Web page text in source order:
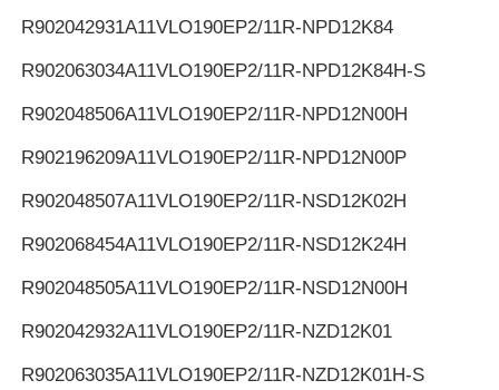
R902042931A11VLO190EP2/11R-NPD12K84
R902063034A11VLO190EP2/11R-NPD12K84H-S
R902048506A11VLO190EP2/11R-NPD12N00H
R902196209A11VLO190EP2/11R-NPD12N00P
R902048507A11VLO190EP2/11R-NSD12K02H
R902068454A11VLO190EP2/11R-NSD12K24H
R902048505A11VLO190EP2/11R-NSD12N00H
R902042932A11VLO190EP2/11R-NZD12K01
R902063035A11VLO190EP2/11R-NZD12K01H-S